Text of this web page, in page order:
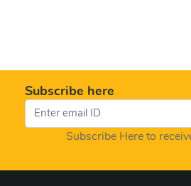
Subscribe here
Subscribe Here to